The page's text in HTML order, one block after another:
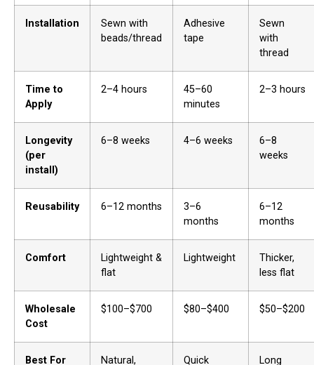
Installation
Sewn with
beads/thread
Adhesive
tape
Sewn
with
thread
Time to
Apply
2–4 hours
45–60
minutes
2–3 hours
Longevity
(per
install)
6–8 weeks 4–6 weeks
6–8
weeks
Reusability 6–12 months
3–6
months
6–12
months
Comfort
Lightweight &
flat
Lightweight
Thicker,
less flat
Wholesale
Cost
$100–$700 $80–$400 $50–$200
Best For
Natural,
Quick
Long